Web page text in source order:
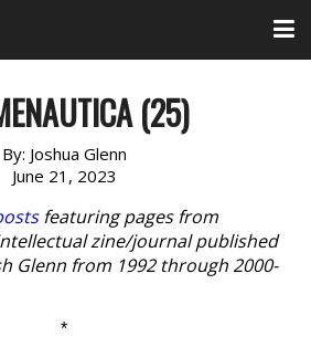
(25)
By: Joshua Glenn
June 21, 2023
featuring pages from
zine/journal published
Glenn from 1992 through 2000-
*